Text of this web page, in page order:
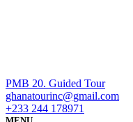
PMB 20. Guided Tour
ghanatourinc@gmail.com
+233 244 178971